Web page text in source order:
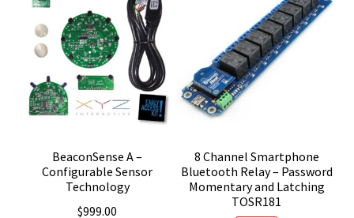
BeaconSense A –
Configurable Sensor
Technology
$999.00
8 Channel Smartphone
Bluetooth Relay – Password
Momentary and Latching
TOSR181